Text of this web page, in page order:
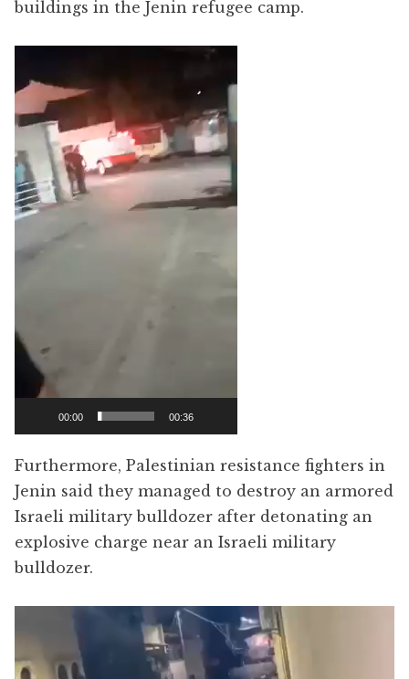
buildings in the Jenin refugee camp.
Player
00:00 00:36
Furthermore, Palestinian resistance fighters in
Jenin said they managed to destroy an armored
Israeli military bulldozer after detonating an
explosive charge near an Israeli military
bulldozer.